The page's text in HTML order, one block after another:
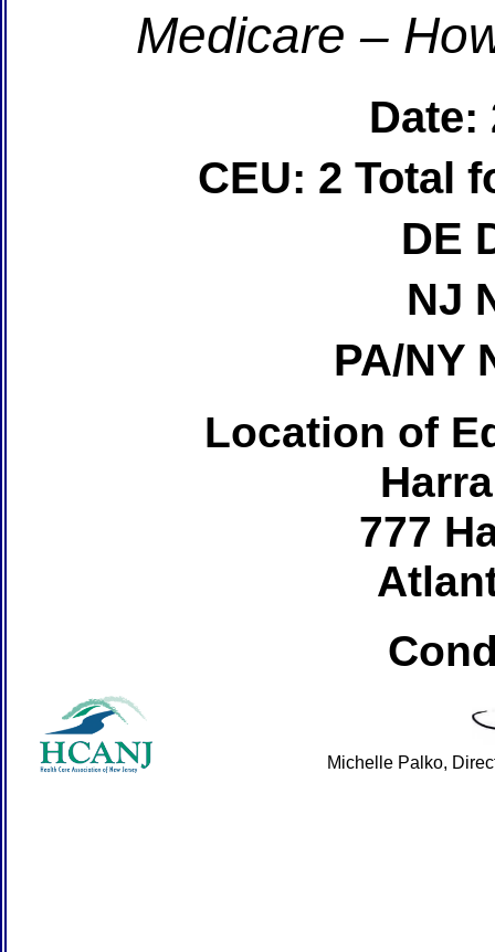
Medicare –
Date:
CEU: 2 Total
DE
NJ
PA/NY
Location of
777
Michelle Palko,